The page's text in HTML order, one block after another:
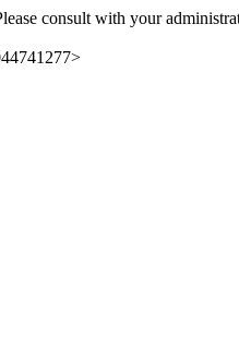
consult with your